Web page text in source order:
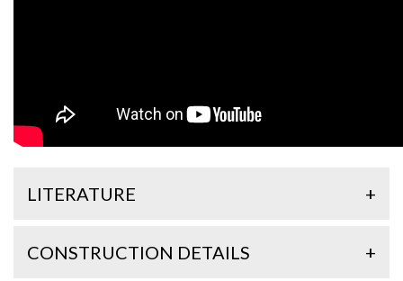
LITERATURE +
CONSTRUCTION DETAILS +